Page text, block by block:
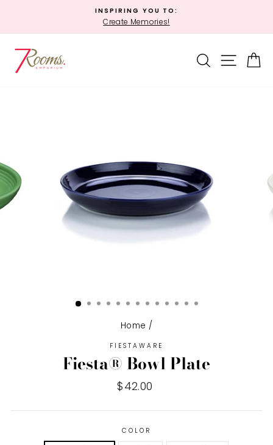
content
Pause
INSPIRING YOU TO:
Create Memories!
SEARCHSITE
Home /
FIESTAWARE
Fiesta® Bowl Plate
Regular
$42.00
COLOR